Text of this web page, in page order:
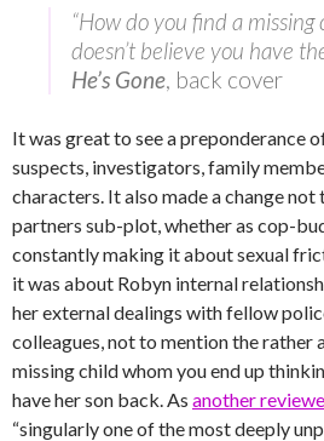
“How do you find a
doesn’t believe you have
He’s Gone, back cover
It was great to see a preponderance
suspects, investigators, family
characters. It also made a change not
partners sub-plot, whether as cop-
constantly making it about sexual
it was about Robyn internal
her external dealings with fellow
colleagues, not to mention the rather
missing child whom you end up
have her son back. As another
“singularly one of the most deeply